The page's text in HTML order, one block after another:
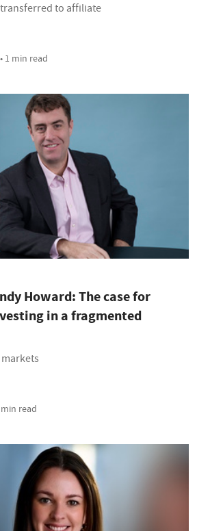
to affiliate
1 min read
Howard: The case for
in a fragmented
read